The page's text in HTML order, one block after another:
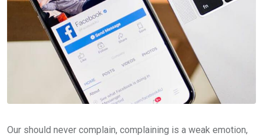
Our should never complain, complaining is a weak emotion,